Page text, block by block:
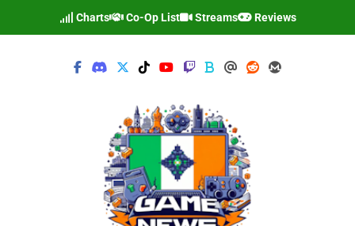
Charts Co-Op List Streams Reviews